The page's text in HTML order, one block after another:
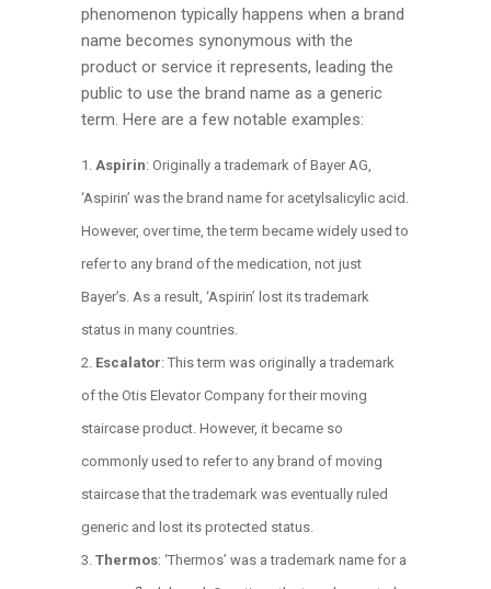
phenomenon typically happens when a brand
name becomes synonymous with the
product or service it represents, leading the
public to use the brand name as a generic
term. Here are a few notable examples:
Aspirin: Originally a trademark of Bayer AG,
‘Aspirin’ was the brand name for acetylsalicylic acid.
However, over time, the term became widely used to
refer to any brand of the medication, not just
Bayer’s. As a result, ‘Aspirin’ lost its trademark
status in many countries.
Escalator: This term was originally a trademark
of the Otis Elevator Company for their moving
staircase product. However, it became so
commonly used to refer to any brand of moving
staircase that the trademark was eventually ruled
generic and lost its protected status.
Thermos: ‘Thermos’ was a trademark name for a